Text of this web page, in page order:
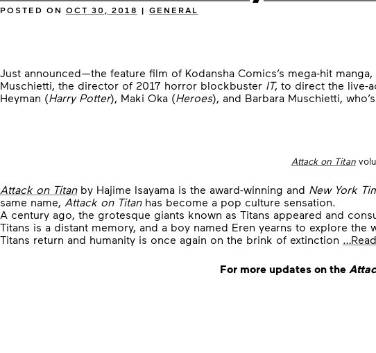
POSTED ON OCT 30, 2018 | GENERAL
Just announced—the feature film of Kodansha Comics’s mega-hit manga,
Muschietti, the director of 2017 horror blockbuster IT, to direct the live-
Heyman (Harry Potter), Maki Oka (Heroes), and Barbara Muschietti,
Attack on Titan
Attack on Titan by Hajime Isayama is the award-winning and New York
same name,
Attack on Titanhas become a pop culture sensation.
A century ago, the grotesque giants known as Titans appeared and
Titans is a distant memory, and a boy named Eren yearns to explore
Titans return and humanity is once again on the brink of extinction
For more updates on the